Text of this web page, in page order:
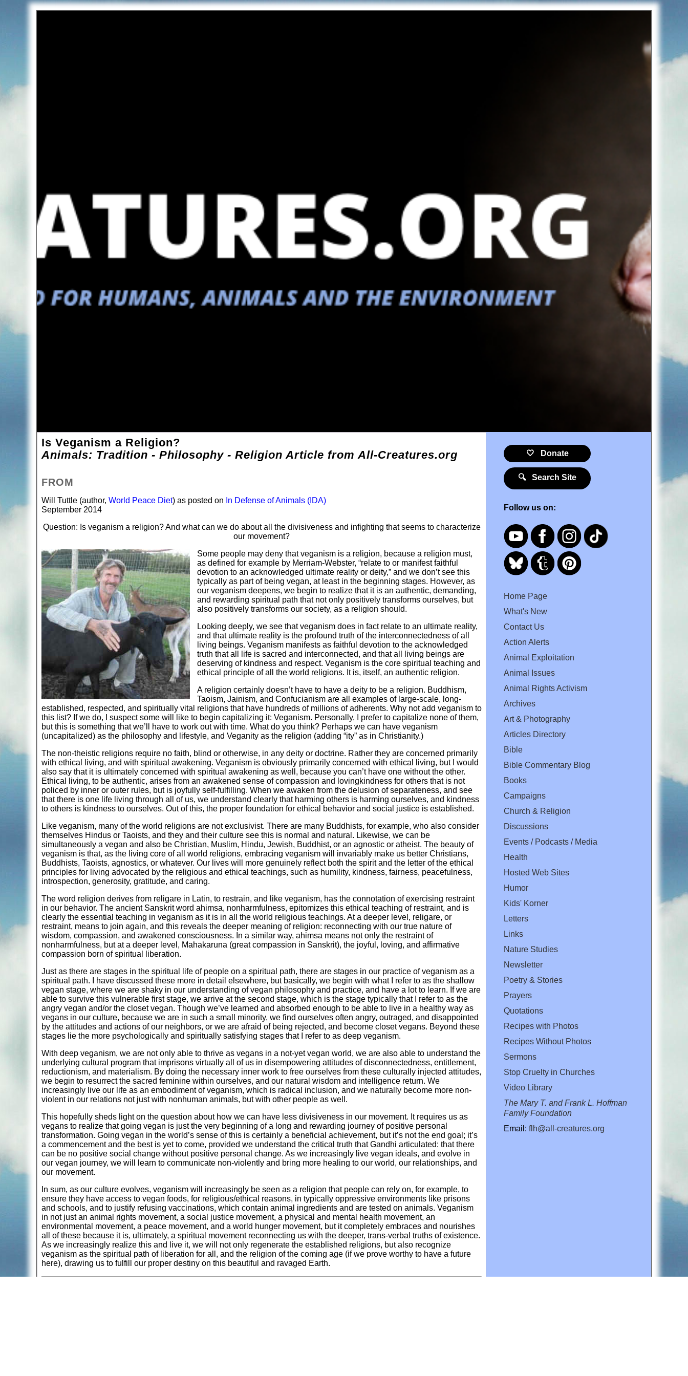
Is Veganism a Religion?
Animals: Tradition - Philosophy - Religion Article from All-Creatures.org
FROM
Will Tuttle (author, World Peace Diet) as posted on In Defense of Animals (IDA)
September 2014
Question: Is veganism a religion? And what can we do about all the divisiveness and infighting that seems to characterize
our movement?
Some people may deny that veganism is a religion, because a religion must,
as defined for example by Merriam-Webster, “relate to or manifest faithful
devotion to an acknowledged ultimate reality or deity,” and we don’t see this
typically as part of being vegan, at least in the beginning stages. However, as
our veganism deepens, we begin to realize that it is an authentic, demanding,
and rewarding spiritual path that not only positively transforms ourselves, but
also positively transforms our society, as a religion should.
Looking deeply, we see that veganism does in fact relate to an ultimate reality,
and that ultimate reality is the profound truth of the interconnectedness of all
living beings. Veganism manifests as faithful devotion to the acknowledged
truth that all life is sacred and interconnected, and that all living beings are
deserving of kindness and respect. Veganism is the core spiritual teaching and
ethical principle of all the world religions. It is, itself, an authentic religion.
A religion certainly doesn’t have to have a deity to be a religion. Buddhism,
Taoism, Jainism, and Confucianism are all examples of large-scale, long-
established, respected, and spiritually vital religions that have hundreds of millions of adherents. Why not add veganism to
this list? If we do, I suspect some will like to begin capitalizing it: Veganism. Personally, I prefer to capitalize none of them,
but this is something that we’ll have to work out with time. What do you think? Perhaps we can have veganism
(uncapitalized) as the philosophy and lifestyle, and Veganity as the religion (adding “ity” as in Christianity.)
The non-theistic religions require no faith, blind or otherwise, in any deity or doctrine. Rather they are concerned primarily
with ethical living, and with spiritual awakening. Veganism is obviously primarily concerned with ethical living, but I would
also say that it is ultimately concerned with spiritual awakening as well, because you can’t have one without the other.
Ethical living, to be authentic, arises from an awakened sense of compassion and lovingkindness for others that is not
policed by inner or outer rules, but is joyfully self-fulfilling. When we awaken from the delusion of separateness, and see
that there is one life living through all of us, we understand clearly that harming others is harming ourselves, and kindness
to others is kindness to ourselves. Out of this, the proper foundation for ethical behavior and social justice is established.
Like veganism, many of the world religions are not exclusivist. There are many Buddhists, for example, who also consider
themselves Hindus or Taoists, and they and their culture see this is normal and natural. Likewise, we can be
simultaneously a vegan and also be Christian, Muslim, Hindu, Jewish, Buddhist, or an agnostic or atheist. The beauty of
veganism is that, as the living core of all world religions, embracing veganism will invariably make us better Christians,
Buddhists, Taoists, agnostics, or whatever. Our lives will more genuinely reflect both the spirit and the letter of the ethical
principles for living advocated by the religious and ethical teachings, such as humility, kindness, fairness, peacefulness,
introspection, generosity, gratitude, and caring.
The word religion derives from religare in Latin, to restrain, and like veganism, has the connotation of exercising restraint
in our behavior. The ancient Sanskrit word ahimsa, nonharmfulness, epitomizes this ethical teaching of restraint, and is
clearly the essential teaching in veganism as it is in all the world religious teachings. At a deeper level, religare, or
restraint, means to join again, and this reveals the deeper meaning of religion: reconnecting with our true nature of
wisdom, compassion, and awakened consciousness. In a similar way, ahimsa means not only the restraint of
nonharmfulness, but at a deeper level, Mahakaruna (great compassion in Sanskrit), the joyful, loving, and affirmative
compassion born of spiritual liberation.
Just as there are stages in the spiritual life of people on a spiritual path, there are stages in our practice of veganism as a
spiritual path. I have discussed these more in detail elsewhere, but basically, we begin with what I refer to as the shallow
vegan stage, where we are shaky in our understanding of vegan philosophy and practice, and have a lot to learn. If we are
able to survive this vulnerable first stage, we arrive at the second stage, which is the stage typically that I refer to as the
angry vegan and/or the closet vegan. Though we’ve learned and absorbed enough to be able to live in a healthy way as
vegans in our culture, because we are in such a small minority, we find ourselves often angry, outraged, and disappointed
by the attitudes and actions of our neighbors, or we are afraid of being rejected, and become closet vegans. Beyond these
stages lie the more psychologically and spiritually satisfying stages that I refer to as deep veganism.
With deep veganism, we are not only able to thrive as vegans in a not-yet vegan world, we are also able to understand the
underlying cultural program that imprisons virtually all of us in disempowering attitudes of disconnectedness, entitlement,
reductionism, and materialism. By doing the necessary inner work to free ourselves from these culturally injected attitudes,
we begin to resurrect the sacred feminine within ourselves, and our natural wisdom and intelligence return. We
increasingly live our life as an embodiment of veganism, which is radical inclusion, and we naturally become more non-
violent in our relations not just with nonhuman animals, but with other people as well.
This hopefully sheds light on the question about how we can have less divisiveness in our movement. It requires us as
vegans to realize that going vegan is just the very beginning of a long and rewarding journey of positive personal
transformation. Going vegan in the world’s sense of this is certainly a beneficial achievement, but it’s not the end goal; it’s
a commencement and the best is yet to come, provided we understand the critical truth that Gandhi articulated: that there
can be no positive social change without positive personal change. As we increasingly live vegan ideals, and evolve in
our vegan journey, we will learn to communicate non-violently and bring more healing to our world, our relationships, and
our movement.
In sum, as our culture evolves, veganism will increasingly be seen as a religion that people can rely on, for example, to
ensure they have access to vegan foods, for religious/ethical reasons, in typically oppressive environments like prisons
and schools, and to justify refusing vaccinations, which contain animal ingredients and are tested on animals. Veganism
in not just an animal rights movement, a social justice movement, a physical and mental health movement, an
environmental movement, a peace movement, and a world hunger movement, but it completely embraces and nourishes
all of these because it is, ultimately, a spiritual movement reconnecting us with the deeper, trans-verbal truths of existence.
As we increasingly realize this and live it, we will not only regenerate the established religions, but also recognize
veganism as the spiritual path of liberation for all, and the religion of the coming age (if we prove worthy to have a future
here), drawing us to fulfill our proper destiny on this beautiful and ravaged Earth.
🤍 Donate
🔍 Search Site
Follow us on:
Home Page
What's New
Contact Us
Action Alerts
Animal Exploitation
Animal Issues
Animal Rights Activism
Archives
Art & Photography
Articles Directory
Bible
Bible Commentary Blog
Books
Campaigns
Church & Religion
Discussions
Events / Podcasts / Media
Health
Hosted Web Sites
Humor
Kids' Korner
Letters
Links
Nature Studies
Newsletter
Poetry & Stories
Prayers
Quotations
Recipes with Photos
Recipes Without Photos
Sermons
Stop Cruelty in Churches
Video Library
The Mary T. and Frank L. Hoffman
Family Foundation
Email: flh@all-creatures.org